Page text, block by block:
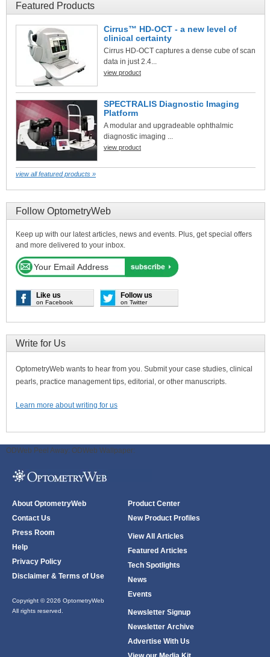
Featured Products
Cirrus™ HD-OCT - a new level of
clinical certainty
Cirrus HD-OCT captures a dense cube of scan
data in just 2.4...
view product
SPECTRALIS Diagnostic Imaging
Platform
A modular and upgradeable ophthalmic
diagnostic imaging ...
view product
view all featured products »
Follow OptometryWeb
Keep up with our latest articles, news and events. Plus, get special offers
and more delivered to your inbox.
Like us
on Facebook
Follow us
on Twitter
Write for Us
OptometryWeb wants to hear from you. Submit your case studies, clinical
pearls, practice management tips, editorial, or other manuscripts.
Learn more about writing for us
ODWeb Peel Away: ODWeb Wallpaper:
About OptometryWeb
Contact Us
Press Room
Help
Privacy Policy
Disclaimer & Terms of Use
Copyright © 2026 OptometryWeb
All rights reserved.
Product Center
New Product Profiles
View All Articles
Featured Articles
Tech Spotlights
News
Events
Newsletter Signup
Newsletter Archive
Advertise With Us